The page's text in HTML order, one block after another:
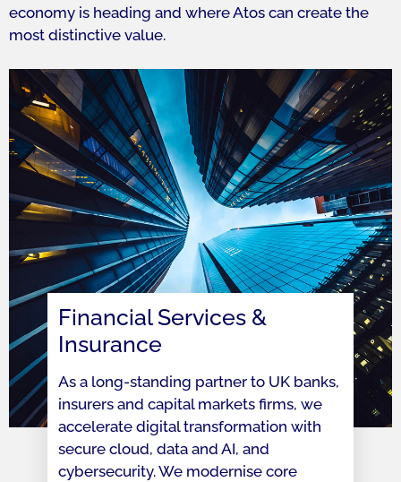
economy is heading and where Atos can create the
most distinctive value.
Financial Services &
Insurance
As a long-standing partner to UK banks,
insurers and capital markets firms, we
accelerate digital transformation with
secure cloud, data and AI, and
cybersecurity. We modernise core